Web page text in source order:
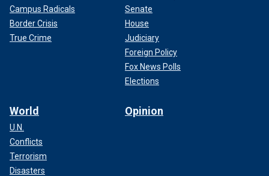
Campus Radicals
Border Crisis
True Crime
Senate
House
Judiciary
Foreign Policy
Fox News Polls
Elections
World
U.N.
Conflicts
Terrorism
Disasters
Opinion